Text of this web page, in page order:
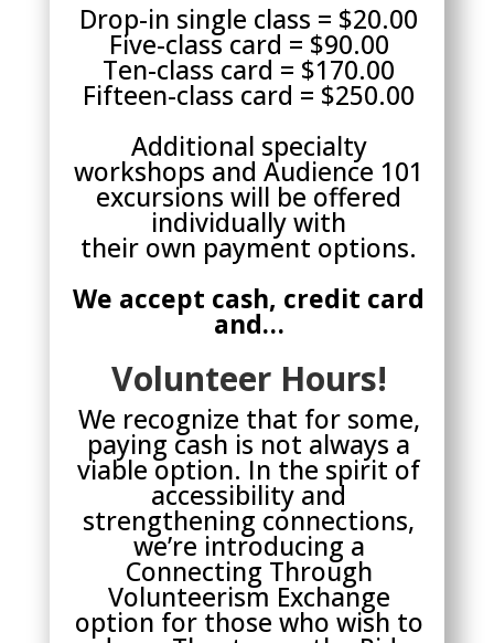
Drop-in single class = $20.00
Five-class card = $90.00
Ten-class card = $170.00
Fifteen-class card = $250.00
Additional specialty
workshops and Audience 101
excursions will be offered
individually with
their own payment options.
We accept cash, credit card
and…
Volunteer Hours!
We recognize that for some,
paying cash is not always a
viable option. In the spirit of
accessibility and
strengthening connections,
we’re introducing a
Connecting Through
Volunteerism Exchange
option for those who wish to